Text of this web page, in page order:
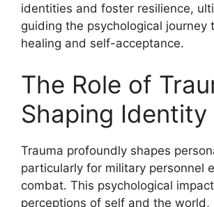
identities and foster resilience,
guiding the psychological journey
healing and self-acceptance.
The Role of
Shaping Identity
Trauma profoundly shapes
particularly for military personnel
combat. This psychological
perceptions of self and the world,